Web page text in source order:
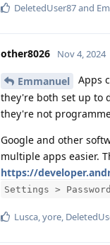
DeletedUser87and
other8026 Nov 4, 2024
Emmanuel Apps
they're both set up to
they're not
Google and other
multiple apps easier.
https://
Settings >
Lusca yore